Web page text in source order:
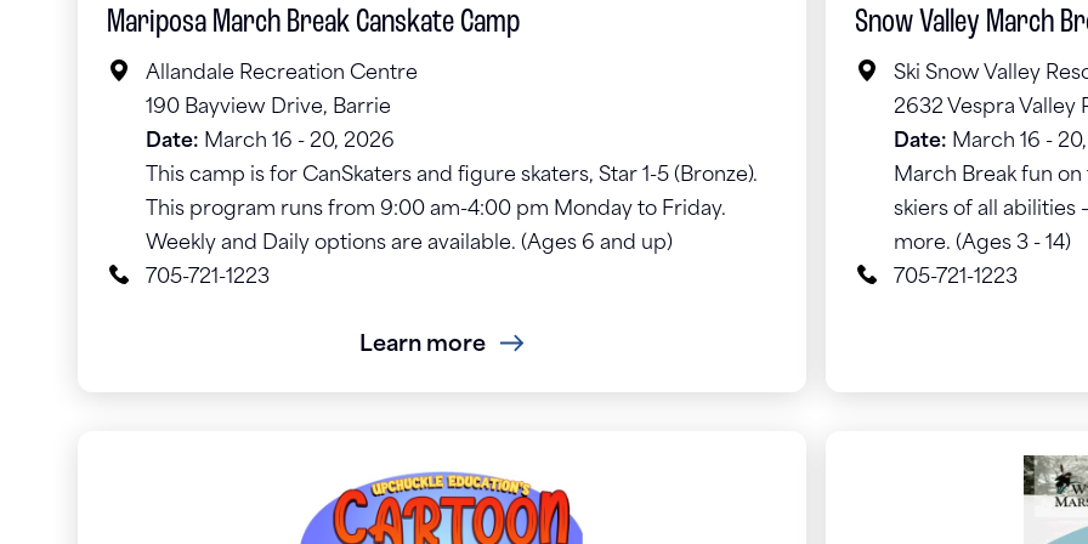
Mariposa March Break Canskate Camp
Allandale Recreation Centre
190 Bayview Drive, Barrie
Date: March 16 - 20, 2026
This camp is for CanSkaters and figure skaters, Star 1-5 (Bronze).
This program runs from 9:00 am-4:00 pm Monday to Friday.
Weekly and Daily options are available. (Ages 6 and up)
705-721-1223
Learn more
Snow Valley March
Ski Snow Valley
2632 Vespra Valley
Date: March 16 -
March Break fun
skiers of all abilities
more. (Ages 3 - 14)
705-721-1223